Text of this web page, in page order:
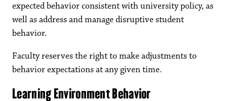
expected behavior consistent with university policy, as
well as address and manage disruptive student
behavior.
Faculty reserves the right to make adjustments to
behavior expectations at any given time.
Learning Environment Behavior